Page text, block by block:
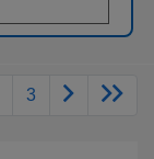
3